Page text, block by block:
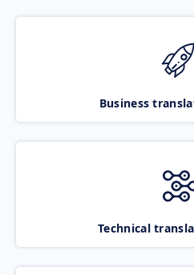
Business
Technical